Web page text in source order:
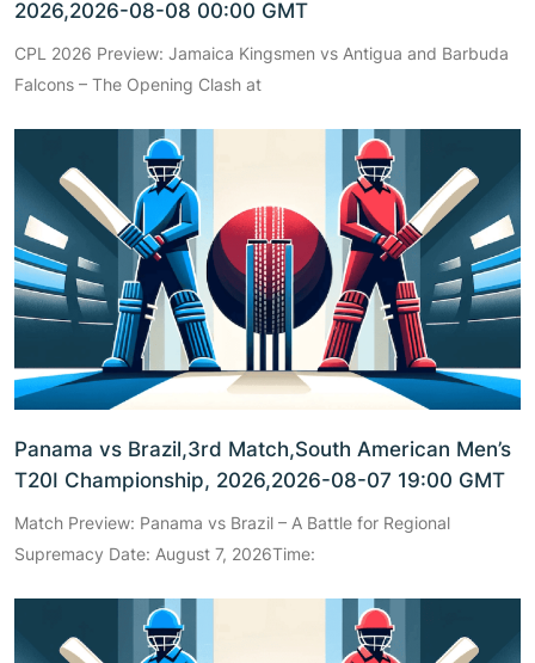
2026,2026-08-08 00:00 GMT
CPL 2026 Preview: Jamaica Kingsmen vs Antigua and Barbuda
Falcons – The Opening Clash at
Panama vs Brazil,3rd Match,South American Men’s
T20I Championship, 2026,2026-08-07 19:00 GMT
Match Preview: Panama vs Brazil – A Battle for Regional
Supremacy Date: August 7, 2026Time: